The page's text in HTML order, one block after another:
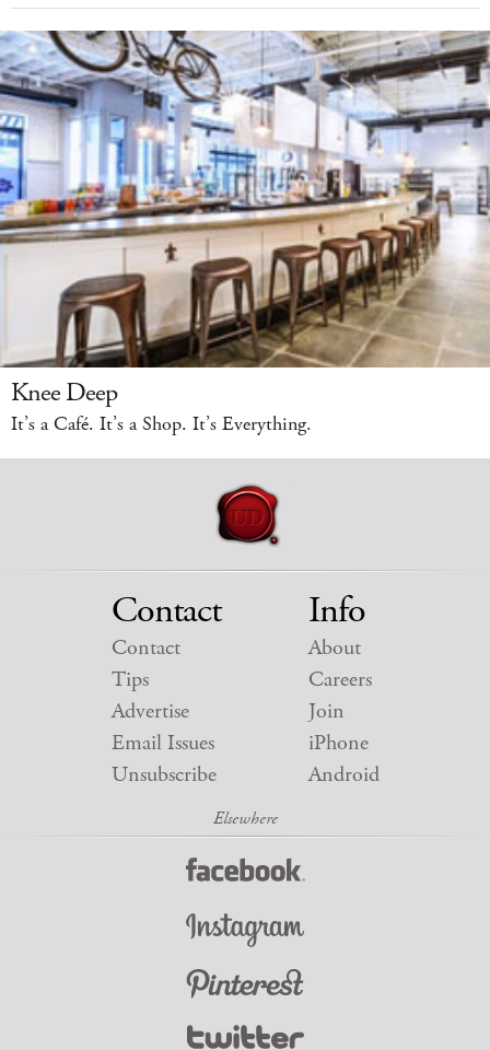
Knee Deep
It’s a Café. It’s a Shop. It’s Everything.
Contact
Contact
Tips
Advertise
Email Issues
Unsubscribe
Info
About
Careers
Join
iPhone
Android